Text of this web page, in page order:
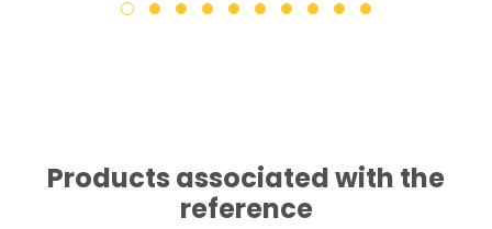
Products associated with the
reference